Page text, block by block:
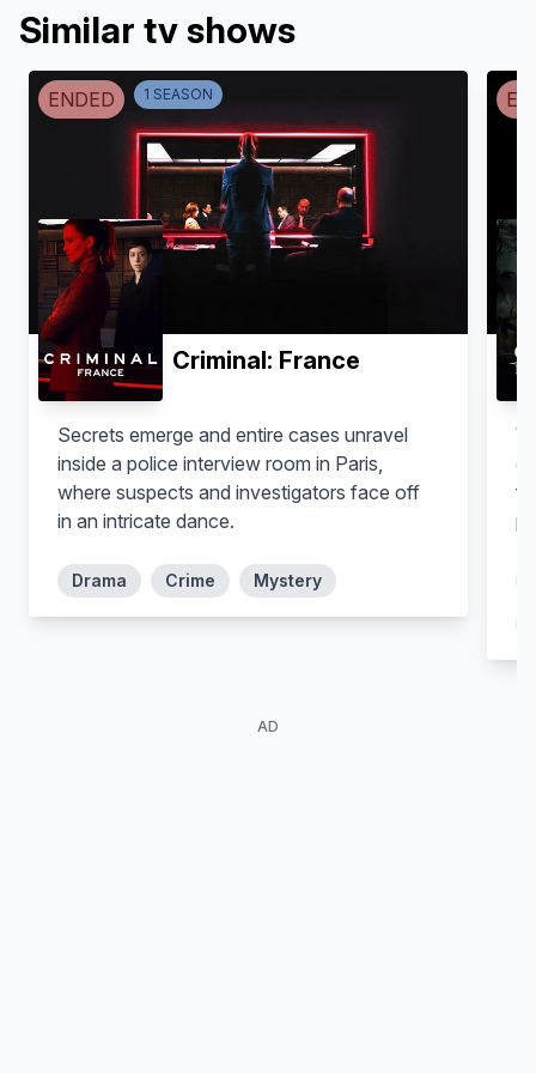
Roberto Álamo Daniel Albaladejo
Cherokee
Cecilia Freire
Similar tv shows
ENDED 1 SEASON
Criminal: France
Secrets emerge and entire cases unravel
inside a police interview room in Paris,
where suspects and investigators face off
in an intricate dance.
Drama Crime Mystery
AD